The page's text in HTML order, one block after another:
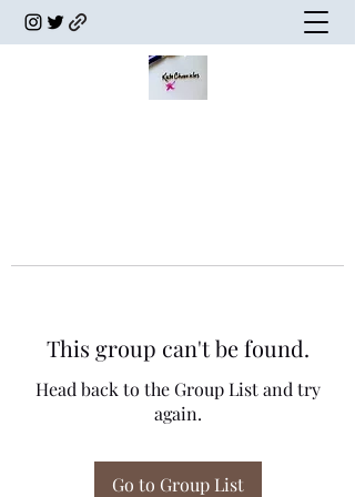
This group can't be found.
Head back to the Group List and try
again.
Go to Group List